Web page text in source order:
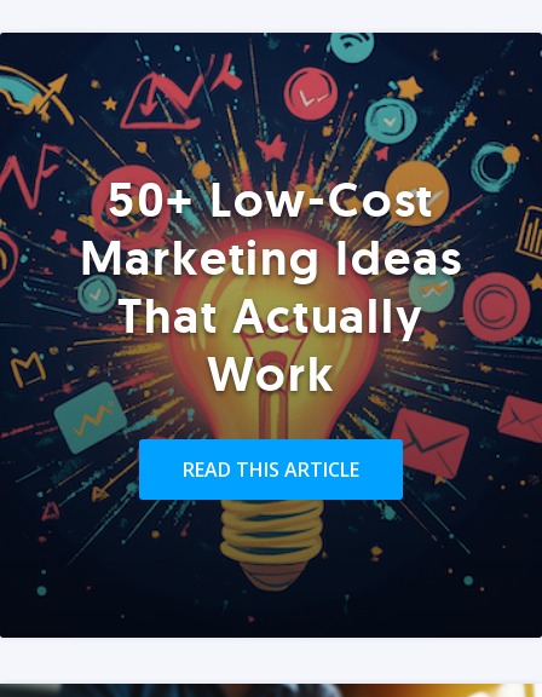
50+ Low-Cost
Marketing Ideas
That Actually
Work
READ THIS ARTICLE